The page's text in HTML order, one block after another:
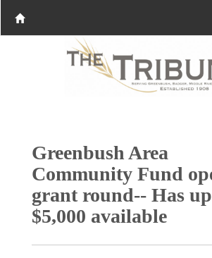
Greenbush Area
Community Fund
grant round-- Has
$5,000 available